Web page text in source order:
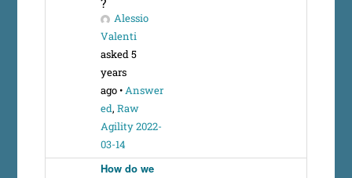
Alessio
Valenti
asked 5
years
ago•Answer
ed,Raw
Agility 2022-
03-14
How do we